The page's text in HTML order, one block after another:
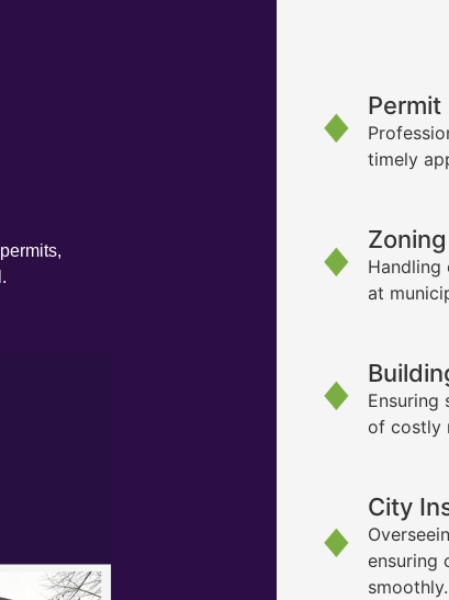
Permit
timely
Handling
at
Ensuring
of costly
City
ensuring
smoothly.